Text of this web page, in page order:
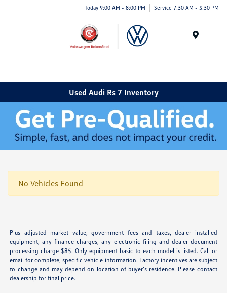
Today 9:00 AM - 8:00 PM Service 7:30 AM - 5:30 PM
Used Audi Rs 7 Inventory
No Vehicles Found
Plus adjusted market value, government fees and taxes, dealer installed
equipment, any finance charges, any electronic filing and dealer document
processing charge $85. Only equipment basic to each model is listed. Call or
email for complete, specific vehicle information. Factory incentives are subject
to change and may depend on location of buyer’s residence. Please contact
dealership for final price.